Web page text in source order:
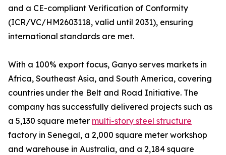
and a CE-compliant Verification of Conformity
(ICR/VC/HM2603118, valid until 2031), ensuring
international standards are met.
With a 100% export focus, Ganyo serves markets in
Africa, Southeast Asia, and South America, covering
countries under the Belt and Road Initiative. The
company has successfully delivered projects such as
a 5,130 square meter multi-story steel structure
factory in Senegal, a 2,000 square meter workshop
and warehouse in Australia, and a 2,184 square